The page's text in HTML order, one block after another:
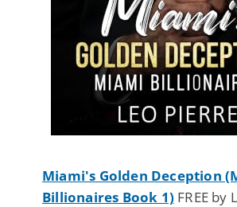
Miami's Golden Deception
Billionaires Book 1) FREE by